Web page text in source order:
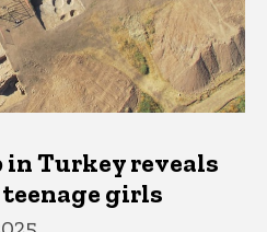
in Turkey reveals
girls